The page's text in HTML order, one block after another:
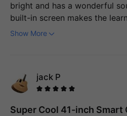
bright and has a wonderful
built-in screen makes the
I'm at a stage between being
playing them correctly is
precisely what makes this
Show More
jack P
Super Cool 41-inch Smart